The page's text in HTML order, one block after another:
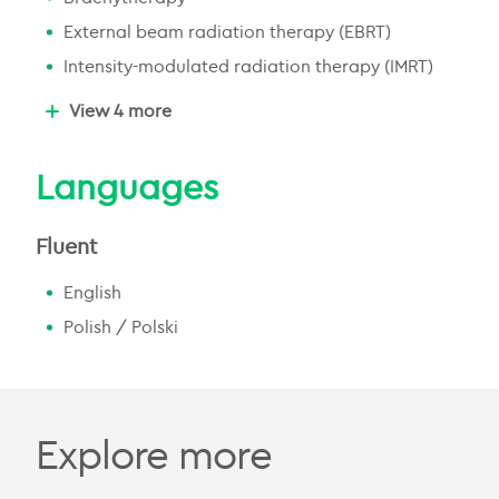
External beam radiation therapy (EBRT)
Intensity-modulated radiation therapy (IMRT)
Image-guided radiation therapy (IGRT)
Radiation therapy for benign conditions
View 4 more
Languages
Fluent
English
Polish / Polski
Explore more